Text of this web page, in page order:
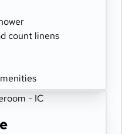
count linens